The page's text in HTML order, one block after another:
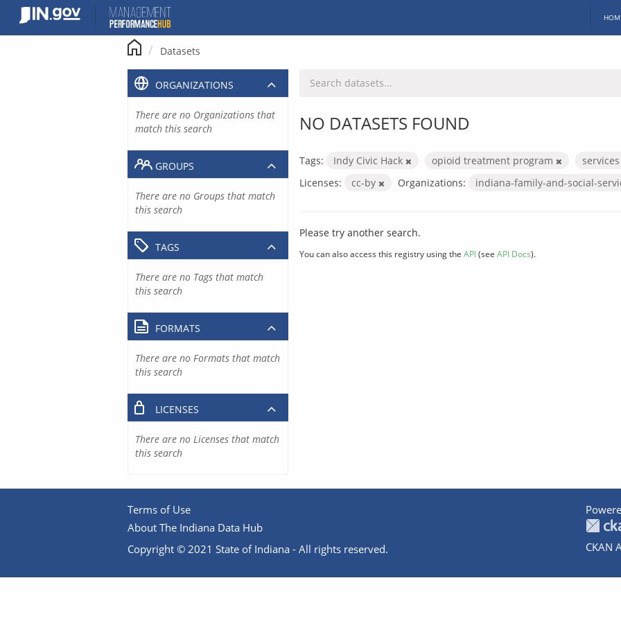
content
Datasets
NO DATASETS FOUND
Tags: Indy Civic Hack opioid treatment program
services
Licenses:
cc-by Organizations: indiana-family-and-social-
Please try another search.
You can also access this registry using the API(see API Docs).
ORGANIZATIONS
There are no Organizations that
match this search
GROUPS
There are no Groups that match
this search
TAGS
There are no Tags that match
this search
FORMATS
There are no Formats that match
this search
LICENSES
There are no Licenses that match
this search
Terms of Use
About The Indiana Data Hub
Copyright © 2021 State of Indiana - All rights reserved.
CKAN